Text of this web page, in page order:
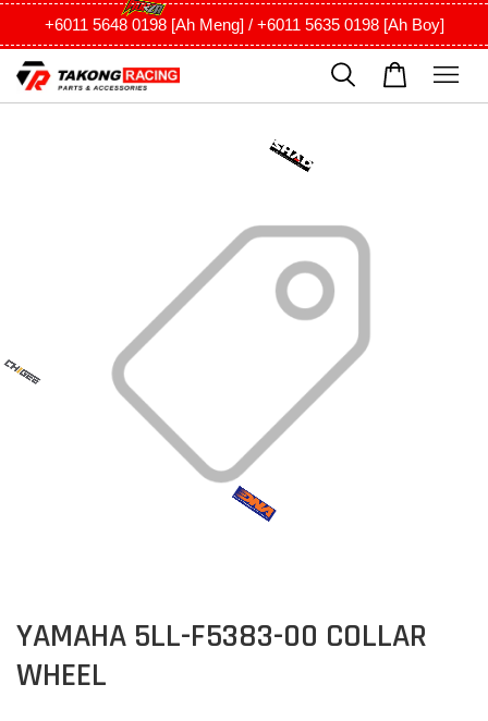
+6011 5648 0198 [Ah Meng] / +6011 5635 0198 [Ah Boy]
YAMAHA 5LL-F5383-00 COLLAR
WHEEL